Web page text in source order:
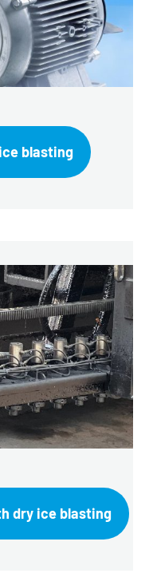
blasting
dry ice blasting